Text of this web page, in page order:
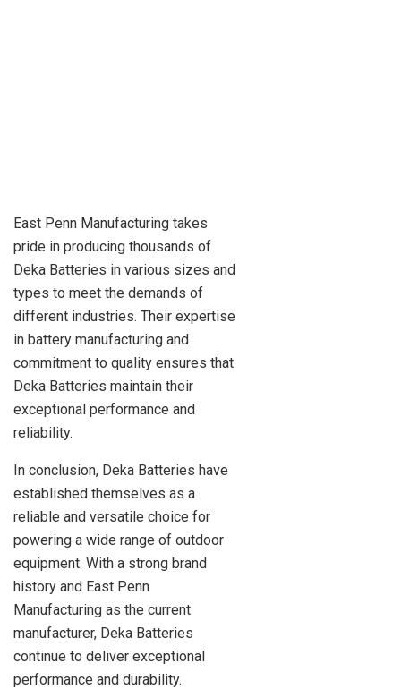
East Penn Manufacturing takes
pride in producing thousands of
Deka Batteries in various sizes and
types to meet the demands of
different industries. Their expertise
in battery manufacturing and
commitment to quality ensures that
Deka Batteries maintain their
exceptional performance and
reliability.
In conclusion, Deka Batteries have
established themselves as a
reliable and versatile choice for
powering a wide range of outdoor
equipment. With a strong brand
history and East Penn
Manufacturing as the current
manufacturer, Deka Batteries
continue to deliver exceptional
performance and durability.